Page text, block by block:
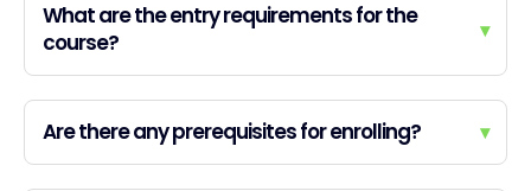
What are the entry requirements for the
course?
▾
Are there any prerequisites for enrolling? ▾